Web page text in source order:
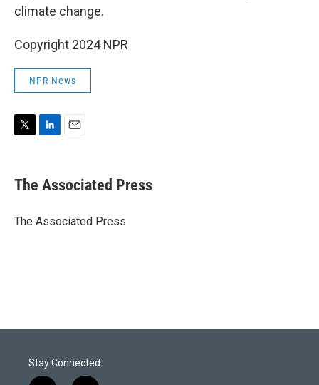
climate change.
Copyright 2024 NPR
NPR News
t
t
r
k
e
I
i
l
The Associated Press
The Associated Press
Stay Connected